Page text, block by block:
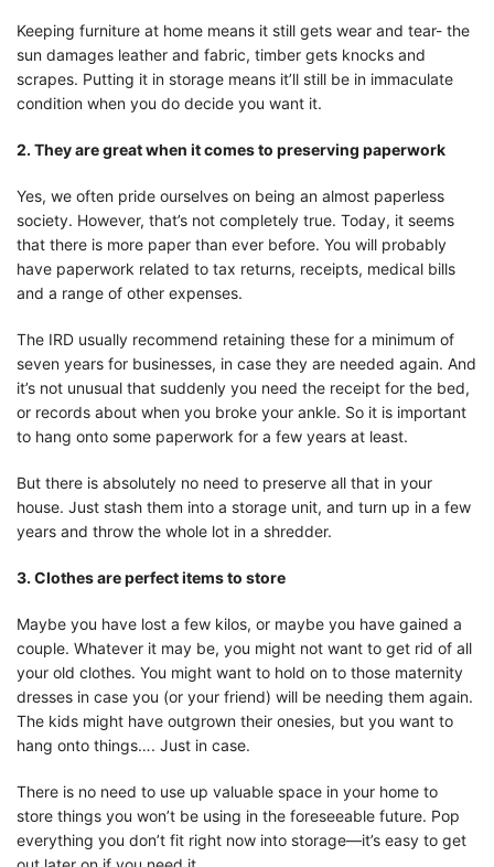
Keeping furniture at home means it still gets wear and tear- the
sun damages leather and fabric, timber gets knocks and
scrapes. Putting it in storage means it’ll still be in immaculate
condition when you do decide you want it.
2. They are great when it comes to preserving paperwork
Yes, we often pride ourselves on being an almost paperless
society. However, that’s not completely true. Today, it seems
that there is more paper than ever before. You will probably
have paperwork related to tax returns, receipts, medical bills
and a range of other expenses.
The IRD usually recommend retaining these for a minimum of
seven years for businesses, in case they are needed again. And
it’s not unusual that suddenly you need the receipt for the bed,
or records about when you broke your ankle. So it is important
to hang onto some paperwork for a few years at least.
But there is absolutely no need to preserve all that in your
house. Just stash them into a storage unit, and turn up in a few
years and throw the whole lot in a shredder.
3. Clothes are perfect items to store
Maybe you have lost a few kilos, or maybe you have gained a
couple. Whatever it may be, you might not want to get rid of all
your old clothes. You might want to hold on to those maternity
dresses in case you (or your friend) will be needing them again.
The kids might have outgrown their onesies, but you want to
hang onto things…. Just in case.
There is no need to use up valuable space in your home to
store things you won’t be using in the foreseeable future. Pop
everything you don’t fit right now into storage—it’s easy to get